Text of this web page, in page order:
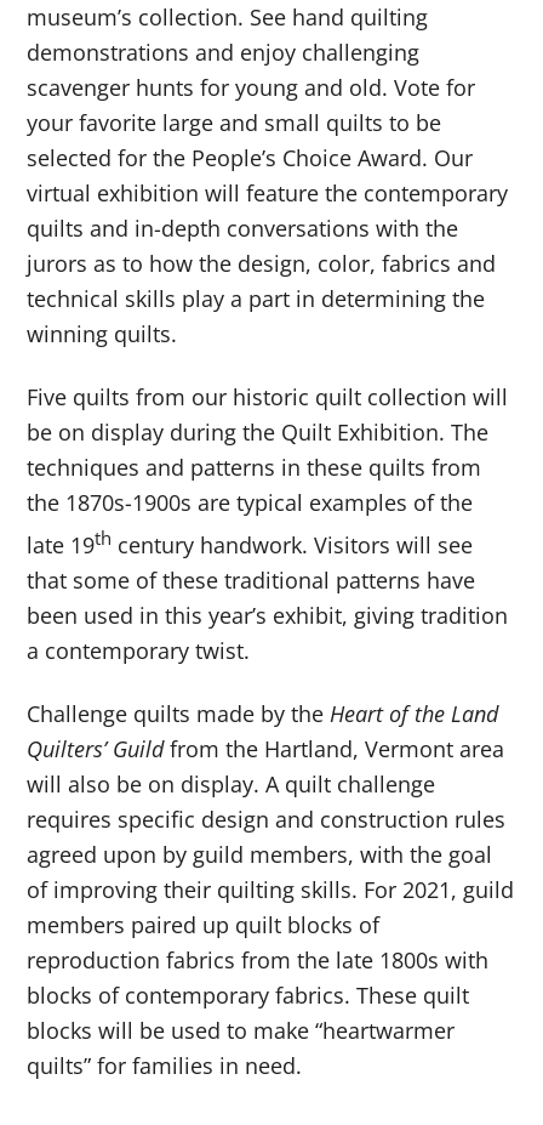
museum’s collection. See hand quilting
demonstrations and enjoy challenging
scavenger hunts for young and old. Vote for
your favorite large and small quilts to be
selected for the People’s Choice Award. Our
virtual exhibition will feature the contemporary
quilts and in-depth conversations with the
jurors as to how the design, color, fabrics and
technical skills play a part in determining the
winning quilts.
Five quilts from our historic quilt collection will
be on display during the Quilt Exhibition. The
techniques and patterns in these quilts from
the 1870s-1900s are typical examples of the
late 19th century handwork. Visitors will see
that some of these traditional patterns have
been used in this year’s exhibit, giving tradition
a contemporary twist.
Challenge quilts made by theHeart of the Land
Quilters’ Guildfrom the Hartland, Vermont area
will also be on display. A quilt challenge
requires specific design and construction rules
agreed upon by guild members, with the goal
of improving their quilting skills. For 2021, guild
members paired up quilt blocks of
reproduction fabrics from the late 1800s with
blocks of contemporary fabrics. These quilt
blocks will be used to make “heartwarmer
quilts” for families in need.